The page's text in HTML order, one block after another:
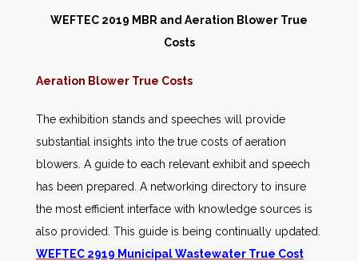
Markets
Other Services
AWE Productivity Hub
WEFTEC 2019 MBR and Aeration Blower True
Costs
Aeration Blower True Costs
The exhibition stands and speeches will provide
substantial insights into the true costs of aeration
blowers. A guide to each relevant exhibit and speech
has been prepared. A networking directory to insure
the most efficient interface with knowledge sources is
also provided. This guide is being continually updated.
WEFTEC 2919 Municipal Wastewater True Cost